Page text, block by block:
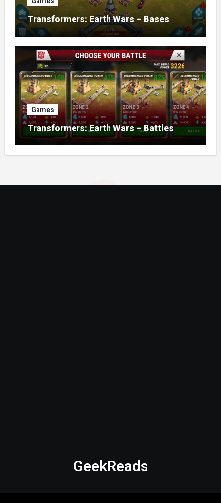
Transformers: Earth Wars – Bases
Games
Transformers: Earth Wars – Battles
GeekReads